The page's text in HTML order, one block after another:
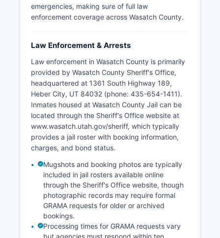
emergencies, making sure of full law
enforcement coverage across Wasatch County.
Law Enforcement & Arrests
Law enforcement in Wasatch County is primarily
provided by Wasatch County Sheriff's Office,
headquartered at 1361 South Highway 189,
Heber City, UT 84032 (phone: 435-654-1411).
Inmates housed at Wasatch County Jail can be
located through the Sheriff's Office website at
www.wasatch.utah.gov/sheriff, which typically
provides a jail roster with booking information,
charges, and bond status.
Mugshots and booking photos are typically
included in jail rosters available online
through the Sheriff's Office website, though
photographic records may require formal
GRAMA requests for older or archived
bookings.
Processing times for GRAMA requests vary
but agencies must respond within ten